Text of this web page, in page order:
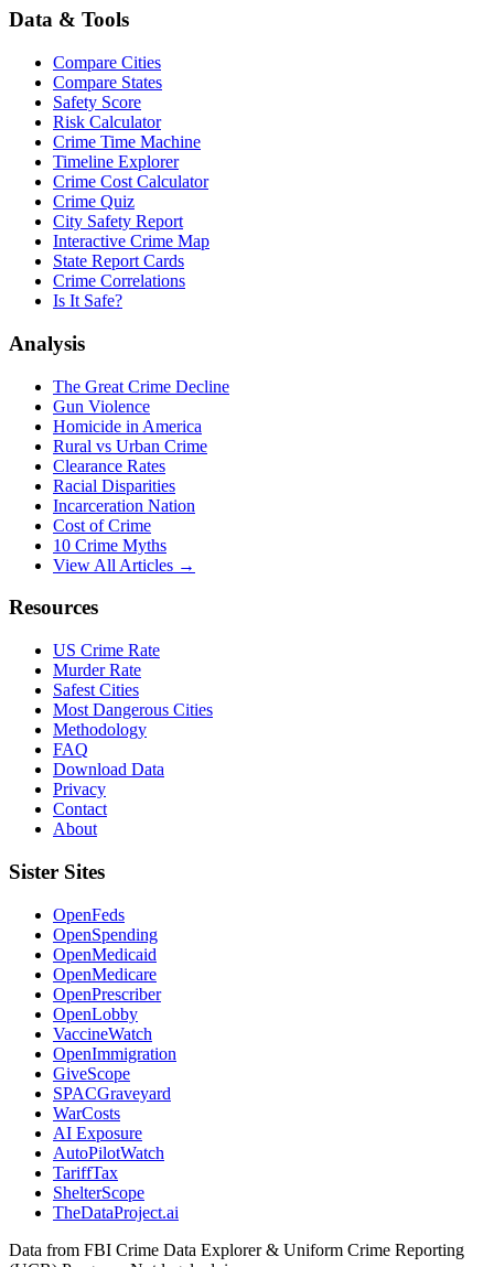
Data & Tools
Compare Cities
Compare States
Safety Score
Risk Calculator
Crime Time Machine
Timeline Explorer
Crime Cost Calculator
Crime Quiz
City Safety Report
Interactive Crime Map
State Report Cards
Crime Correlations
Is It Safe?
Analysis
The Great Crime Decline
Gun Violence
Homicide in America
Rural vs Urban Crime
Clearance Rates
Racial Disparities
Incarceration Nation
Cost of Crime
10 Crime Myths
View All Articles →
Resources
US Crime Rate
Murder Rate
Safest Cities
Most Dangerous Cities
Methodology
FAQ
Download Data
Privacy
Contact
About
Sister Sites
OpenFeds
OpenSpending
OpenMedicaid
OpenMedicare
OpenPrescriber
OpenLobby
VaccineWatch
OpenImmigration
GiveScope
SPACGraveyard
WarCosts
AI Exposure
AutoPilotWatch
TariffTax
ShelterScope
TheDataProject.ai
Data from FBI Crime Data Explorer & Uniform Crime Reporting